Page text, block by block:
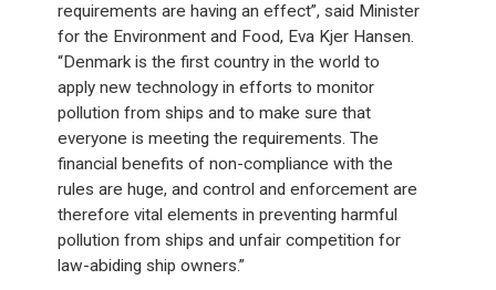
requirements are having an effect”, said Minister
for the Environment and Food, Eva Kjer Hansen.
“Denmark is the first country in the world to
apply new technology in efforts to monitor
pollution from ships and to make sure that
everyone is meeting the requirements. The
financial benefits of non-compliance with the
rules are huge, and control and enforcement are
therefore vital elements in preventing harmful
pollution from ships and unfair competition for
law-abiding ship owners.”